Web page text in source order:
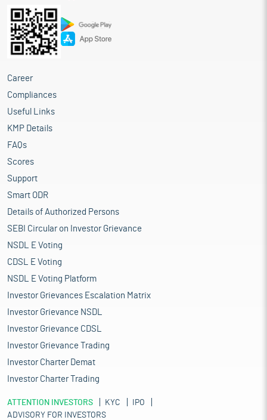
Career
Compliances
Useful Links
KMP Details
FAQs
Scores
Support
Smart ODR
Details of Authorized Persons
SEBI Circular on Investor Grievance
NSDL E Voting
CDSL E Voting
NSDL E Voting Platform
Investor Grievances Escalation Matrix
Investor Grievance NSDL
Investor Grievance CDSL
Investor Grievance Trading
Investor Charter Demat
Investor Charter Trading
ATTENTION INVESTORS KYC
IPO
ADVISORY FOR INVESTORS